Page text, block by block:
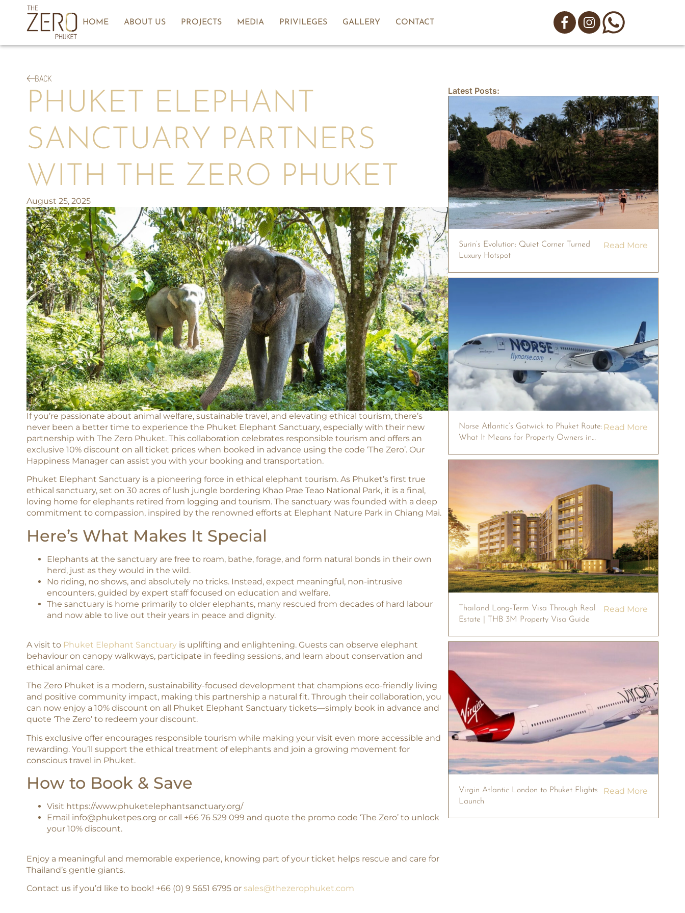
HOME ABOUT US PROJECTS MEDIA PRIVILEGES GALLERY CONTACT
BACK
PHUKET ELEPHANT
SANCTUARY PARTNERS
WITH THE ZERO PHUKET
August 25, 2025
If you’re passionate about animal welfare, sustainable travel, and elevating ethical tourism, there’s
never been a better time to experience the Phuket Elephant Sanctuary, especially with their new
partnership with The Zero Phuket. This collaboration celebrates responsible tourism and offers an
exclusive 10% discount on all ticket prices when booked in advance using the code ‘The Zero’. Our
Happiness Manager can assist you with your booking and transportation.
Phuket Elephant Sanctuary is a pioneering force in ethical elephant tourism. As Phuket’s first true
ethical sanctuary, set on 30 acres of lush jungle bordering Khao Prae Teao National Park, it is a final,
loving home for elephants retired from logging and tourism. The sanctuary was founded with a deep
commitment to compassion, inspired by the renowned efforts at Elephant Nature Park in Chiang Mai.
Here’s What Makes It Special
Elephants at the sanctuary are free to roam, bathe, forage, and form natural bonds in their own
herd, just as they would in the wild.
No riding, no shows, and absolutely no tricks. Instead, expect meaningful, non-intrusive
encounters, guided by expert staff focused on education and welfare.
The sanctuary is home primarily to older elephants, many rescued from decades of hard labour
and now able to live out their years in peace and dignity.
A visit to Phuket Elephant Sanctuary is uplifting and enlightening. Guests can observe elephant
behaviour on canopy walkways, participate in feeding sessions, and learn about conservation and
ethical animal care.
The Zero Phuket is a modern, sustainability-focused development that champions eco-friendly living
and positive community impact, making this partnership a natural fit. Through their collaboration, you
can now enjoy a 10% discount on all Phuket Elephant Sanctuary tickets—simply book in advance and
quote ‘The Zero’ to redeem your discount.
This exclusive offer encourages responsible tourism while making your visit even more accessible and
rewarding. You’ll support the ethical treatment of elephants and join a growing movement for
conscious travel in Phuket.
How to Book & Save
Visit https://www.phuketelephantsanctuary.org/
Email info@phuketpes.org or call +66 76 529 099 and quote the promo code ‘The Zero’ to unlock
your 10% discount.
Enjoy a meaningful and memorable experience, knowing part of your ticket helps rescue and care for
Thailand’s gentle giants.
Contact us if you’d like to book! ‪+66 (0) 9 5651 6795 or sales@thezerophuket.com
Latest Posts:
Surin’s Evolution: Quiet Corner Turned
Luxury Hotspot
Read More
Norse Atlantic’s Gatwick to Phuket Route:
What It Means for Property Owners in
Read More
Thailand Long-Term Visa Through Real
Estate | THB 3M Property Visa Guide
Read More
Virgin Atlantic London to Phuket Flights
Launch
Read More